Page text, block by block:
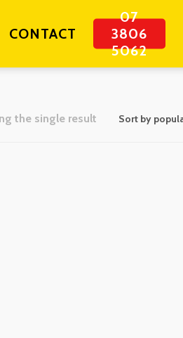
CONTACT
07
3806
5062
the single result